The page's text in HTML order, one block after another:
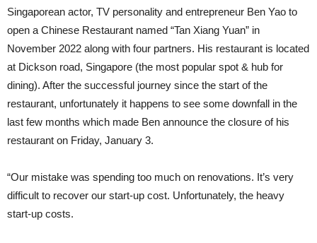
Singaporean actor, TV personality and entrepreneur Ben Yao to
open a Chinese Restaurant named “Tan Xiang Yuan” in
November 2022 along with four partners. His restaurant is located
at Dickson road, Singapore (the most popular spot & hub for
dining). After the successful journey since the start of the
restaurant, unfortunately it happens to see some downfall in the
last few months which made Ben announce the closure of his
restaurant on Friday, January 3.
“Our mistake was spending too much on renovations. It’s very
difficult to recover our start-up cost. Unfortunately, the heavy
start-up costs.